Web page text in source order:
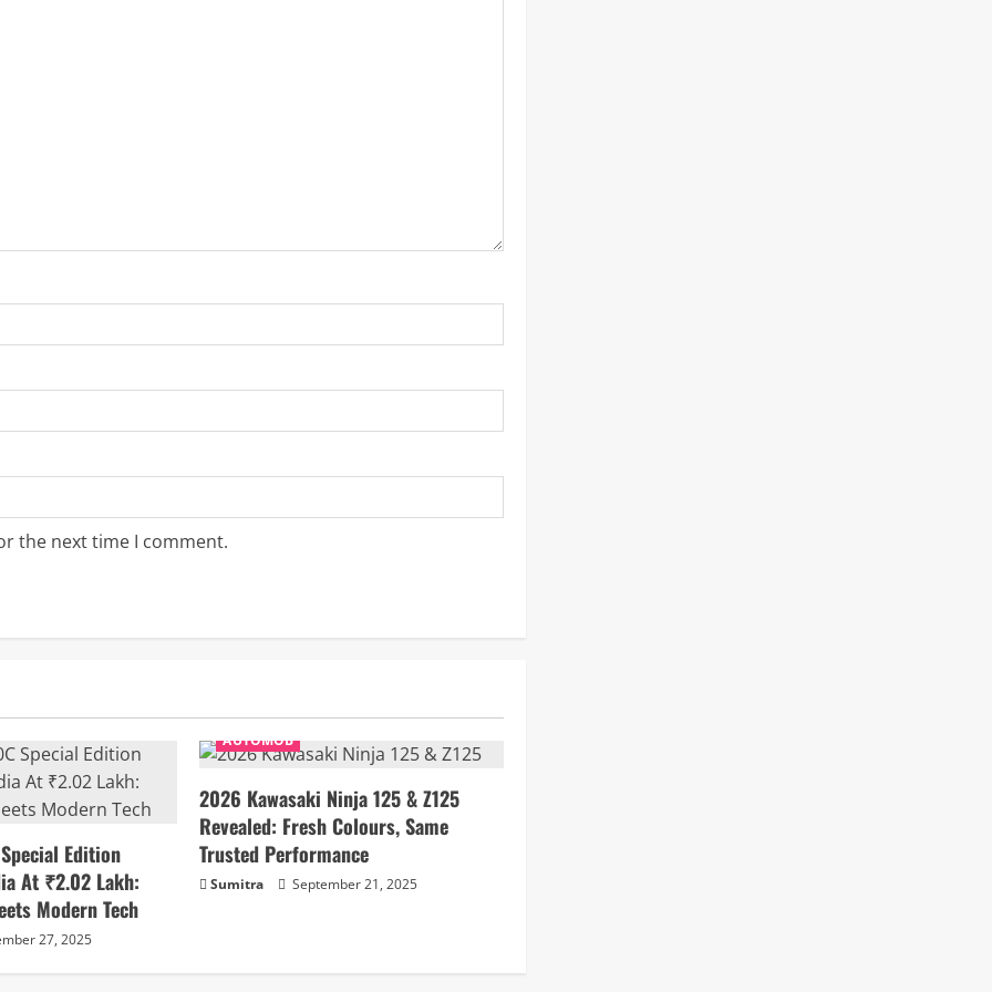
the next time I comment.
Edition
At ₹2.02 Lakh:
Modern Tech
27, 2025
AUTOMOB
2026 Kawasaki Ninja 125 & Z125
Revealed: Fresh Colours, Same
Trusted Performance
Sumitra September 21, 2025